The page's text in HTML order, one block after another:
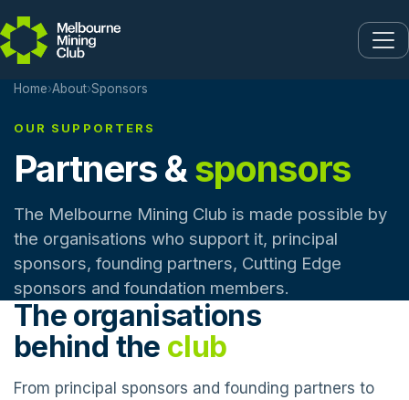
Home›About›Sponsors
OUR SUPPORTERS
Partners &sponsors
The Melbourne Mining Club is made possible by
the organisations who support it, principal
sponsors, founding partners, Cutting Edge
sponsors and foundation members.
The organisations
behind the club
From principal sponsors and founding partners to